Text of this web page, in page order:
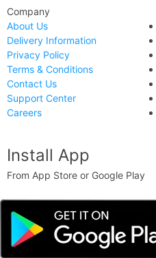
Company
About Us
Delivery Information
Privacy Policy
Terms & Conditions
Contact Us
Support Center
Careers
Install App
From App Store or Google Play